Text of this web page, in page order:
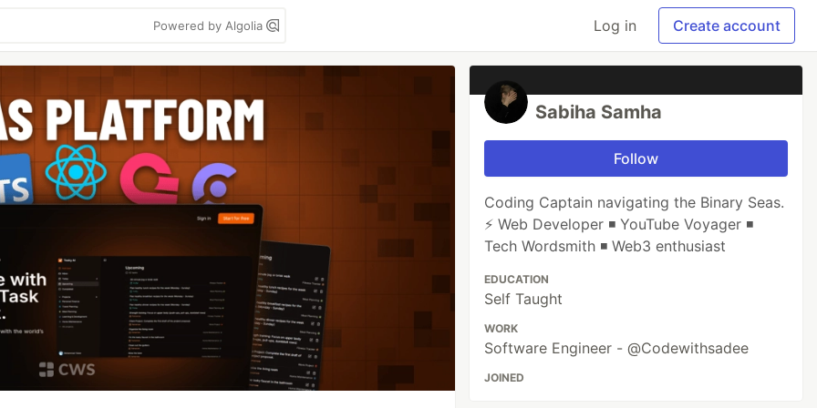
Powered by Algolia Log in Create account
Sabiha Samha
Follow
Coding Captain navigating the Binary Seas.
⚡ Web Developer ◾ YouTube Voyager ◾
Tech Wordsmith ◾ Web3 enthusiast
EDUCATION
Self Taught
WORK
Software Engineer - @Codewithsadee
JOINED